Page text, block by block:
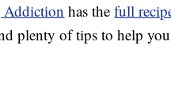
Addiction has thefull
plenty of tips to help